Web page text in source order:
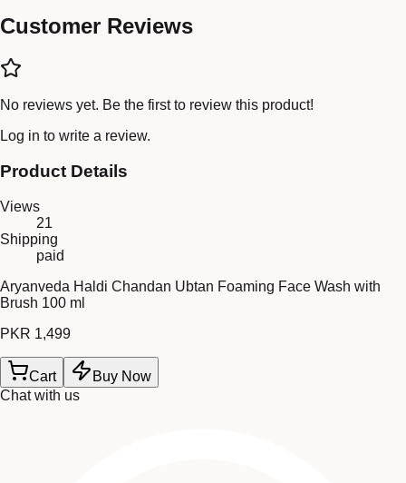
Customer Reviews
No reviews yet. Be the first to review this product!
Log in to write a review.
Product Details
Views
21
Shipping
paid
Aryanveda Haldi Chandan Ubtan Foaming Face Wash with
Brush 100 ml
PKR 1,499
Cart
Buy Now
Chat with us